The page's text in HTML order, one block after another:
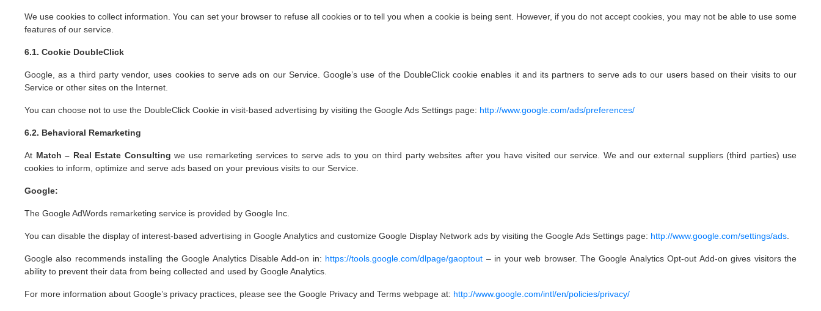
We use cookies to collect information. You can set your browser to refuse all cookies or to tell you when a cookie is being sent. However, if you do not accept cookies, you may not be able to use some
features of our service.
6.1. Cookie DoubleClick
Google, as a third party vendor, uses cookies to serve ads on our Service. Google’s use of the DoubleClick cookie enables it and its partners to serve ads to our users based on their visits to our
Service or other sites on the Internet.
You can choose not to use the DoubleClick Cookie in visit-based advertising by visiting the Google Ads Settings page: http://www.google.com/ads/preferences/
6.2. Behavioral Remarketing
At Match – Real Estate Consulting we use remarketing services to serve ads to you on third party websites after you have visited our service. We and our external suppliers (third parties) use
cookies to inform, optimize and serve ads based on your previous visits to our Service.
Google:
The Google AdWords remarketing service is provided by Google Inc.
You can disable the display of interest-based advertising in Google Analytics and customize Google Display Network ads by visiting the Google Ads Settings page: http://www.google.com/settings/ads
Google also recommends installing the Google Analytics Disable Add-on in: https://tools.google.com/dlpage/gaoptout – in your web browser. The Google Analytics Opt-out Add-on gives visitors the
ability to prevent their data from being collected and used by Google Analytics.
For more information about Google’s privacy practices, please see the Google Privacy and Terms webpage at: http://www.google.com/intl/en/policies/privacy/